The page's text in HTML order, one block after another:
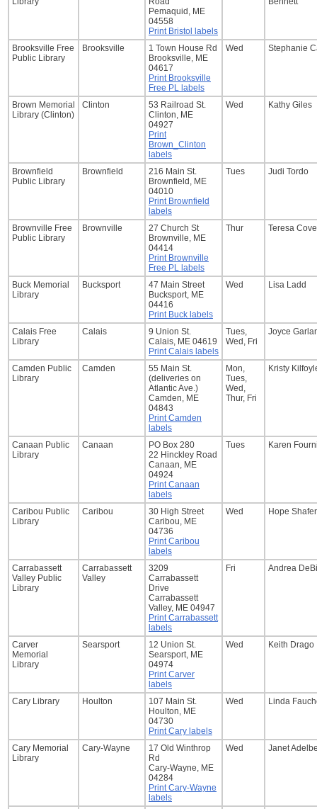
Pemaquid, ME
04558
Print Bristol labels
Brooksville Free
Public Library
Brooksville
1 Town House Rd
Brooksville, ME
04617
Print Brooksville
Free PL labels
Wed Stephanie
Brown Memorial
Library (Clinton)
Clinton
53 Railroad St.
Clinton, ME
04927
Print
Brown_Clinton
labels
Wed Kathy Giles
Brownfield
Public Library
Brownfield
216 Main St.
Brownfield, ME
04010
Print Brownfield
labels
Tues Judi Tordo
Brownville Free
Public Library
Brownville
27 Church St
Brownville, ME
04414
Print Brownville
Free PL labels
Thur Teresa
Buck Memorial
Library
Bucksport
47 Main Street
Bucksport, ME
04416
Print Buck labels
Wed Lisa Ladd
Calais Free
Library
Calais
9 Union St.
Calais, ME 04619
Print Calais labels
Tues,
Wed, Fri
Joyce
Camden Public
Library
Camden
55 Main St.
(deliveries on
Atlantic Ave.)
Camden, ME
04843
Print Camden
labels
Mon,
Tues,
Wed,
Thur, Fri
Kristy
Canaan Public
Library
Canaan
PO Box 280
22 Hinckley Road
Canaan, ME
04924
Print Canaan
labels
Tues Karen
Caribou Public
Library
Caribou
30 High Street
Caribou, ME
04736
Print Caribou
labels
Wed Hope Shafer
Carrabassett
Valley Public
Library
Carrabassett
Valley
3209
Carrabassett
Drive
Carrabassett
Valley, ME 04947
Print Carrabassett
labels
Fri Andrea
Carver
Memorial
Library
Searsport
12 Union St.
Searsport, ME
04974
Print Carver
labels
Wed Keith Drago
Cary Library Houlton
107 Main St.
Houlton, ME
04730
Print Cary labels
Wed Linda
Cary Memorial
Library
Cary-Wayne
17 Old Winthrop
Rd
Cary-Wayne, ME
04284
Print Cary-Wayne
labels
Wed Janet